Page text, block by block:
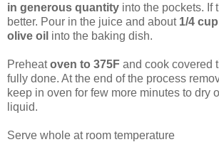
in generous quantity into the pockets. If
better. Pour in the juice and about 1/4
olive oil into the baking dish.
Preheatoven to 375F and cook covered
fully done. At the end of the process
keep in oven for few more minutes to dry
liquid.
Serve whole at room temperature